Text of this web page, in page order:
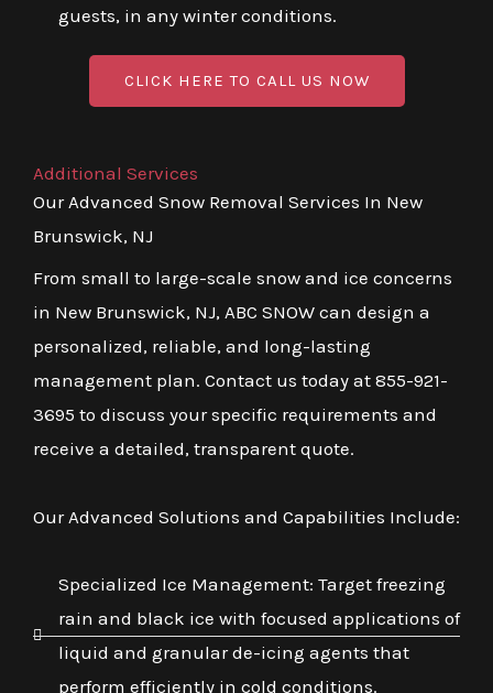
guests, in any winter conditions.
CLICK HERE TO CALL US NOW
Additional Services
Our Advanced Snow Removal Services In New
Brunswick, NJ
From small to large-scale snow and ice concerns
in New Brunswick, NJ, ABC SNOW can design a
personalized, reliable, and long-lasting
management plan. Contact us today at 855-921-
3695 to discuss your specific requirements and
receive a detailed, transparent quote.
Our Advanced Solutions and Capabilities Include:
Specialized Ice Management: Target freezing
rain and black ice with focused applications of
liquid and granular de-icing agents that
perform efficiently in cold conditions.